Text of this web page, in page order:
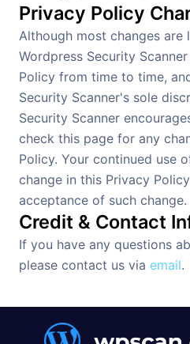
Privacy Policy
Although most changes are
Wordpress Security
Policy from time to time,
Security Scanner's sole
Security Scanner
check this page for any
Policy. Your continued use
change in this Privacy
acceptance of such change.
Credit & Contact
If you have any questions
please contact us via email.